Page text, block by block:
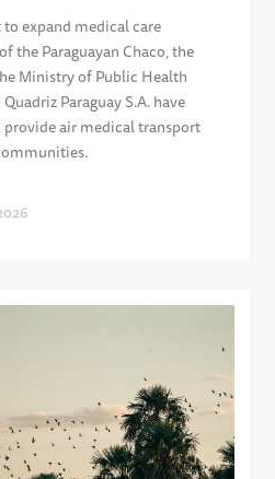
expand medical care
the Paraguayan Chaco, the
Ministry of Public Health
Paraguay S.A. have
provide air medical transport